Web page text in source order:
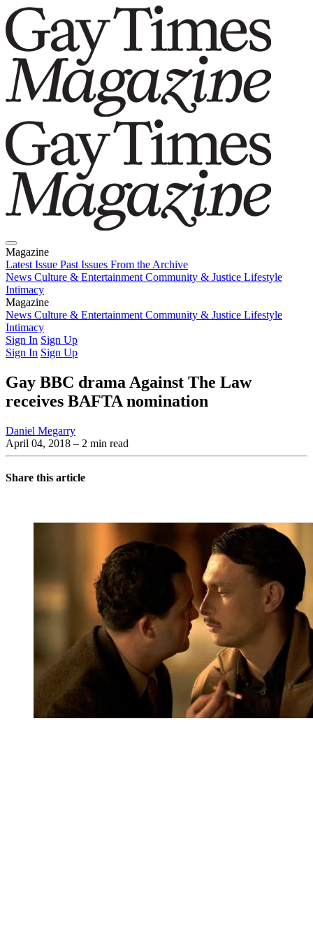
Magazine
Latest Issue Past Issues From the Archive
News Culture & Entertainment Community & Justice Lifestyle
Intimacy
Magazine
Latest IssuePast IssuesFrom the Archive
News Culture & Entertainment Community & Justice Lifestyle
Intimacy
Sign In Sign Up
Sign In Sign Up
Gay BBC drama Against The Law
receives BAFTA nomination
Daniel Megarry
April 04, 2018 – 2 min read
Share this article